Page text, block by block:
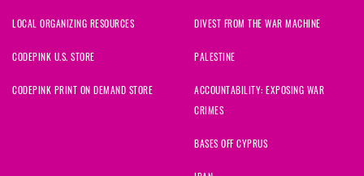
LOCAL ORGANIZING RESOURCES
CODEPINK U.S. STORE
CODEPINK PRINT ON DEMAND STORE
DIVEST FROM THE WAR MACHINE
PALESTINE
ACCOUNTABILITY: EXPOSING WAR
CRIMES
BASES OFF CYPRUS